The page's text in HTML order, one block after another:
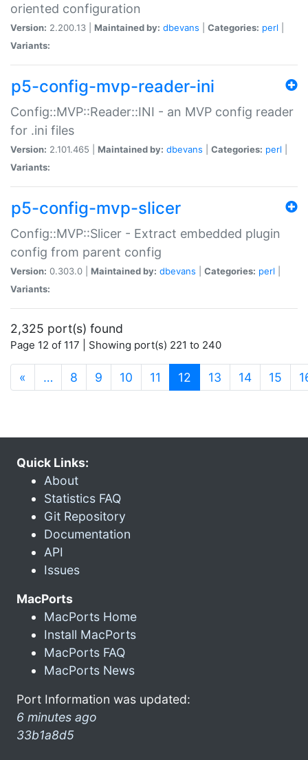
oriented configuration
Version: 2.200.13 | Maintained by: dbevans Categories: perl
Variants:
p5-config-mvp-reader-ini
Config::MVP::Reader::INI - an MVP config reader
for .ini files
Version: 2.101.465 | Maintained by: dbevans Categories: perl
Variants:
p5-config-mvp-slicer
Config::MVP::Slicer - Extract embedded plugin
config from parent config
Version: 0.303.0 | Maintained by: dbevans Categories: perl
Variants:
2,325 port(s) found
Page 12 of 117 | Showing port(s) 221 to 240
« … 8 9 10 11 12 (current)
13 14 15
Quick Links:
About
Statistics FAQ
Git Repository
Documentation
API
Issues
MacPorts
MacPorts Home
Install MacPorts
MacPorts FAQ
MacPorts News
Port Information was updated:
6 minutes ago
33b1a8d5